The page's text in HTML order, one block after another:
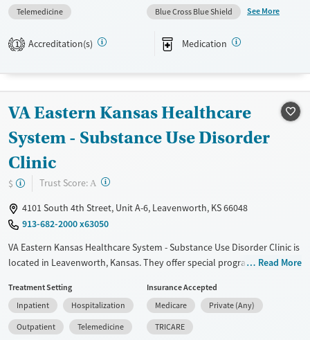
evidence-based approaches, 12-step work, and holistic options like
fitness, yoga, art, and music therapy.
Available Services
Treats alcohol use disorder
Treats opioid use disorder
Ages
Gender
Female
Male
Telemedicine
Blue Cross Blue Shield
See More
1 Accreditation(s) Medication
VA Eastern Kansas Healthcare
System - Substance Use Disorder
Clinic
$ Trust Score: A ?
4101 South 4th Street, Unit A-6, Leavenworth, KS 66048
913-682-2000 x63050
VA Eastern Kansas Healthcare System - Substance Use Disorder Clinic is
located in Leavenworth, Kansas. They offer special programs for Past
payment assistance. They do not provide a sliding fee scale. They
provide medication-based treatments.
Available Services
Detox For
Read More
Treatment Setting
Inpatient
Hospitalization
Outpatient
Telemedicine
Insurance Accepted
Medicare
Private (Any)
TRICARE